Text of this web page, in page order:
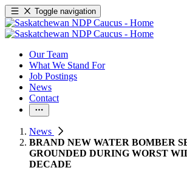
Toggle navigation
Our Team
What We Stand For
Job Postings
News
Contact
News
BRAND NEW WATER BOMBER
GROUNDED DURING WORST
DECADE